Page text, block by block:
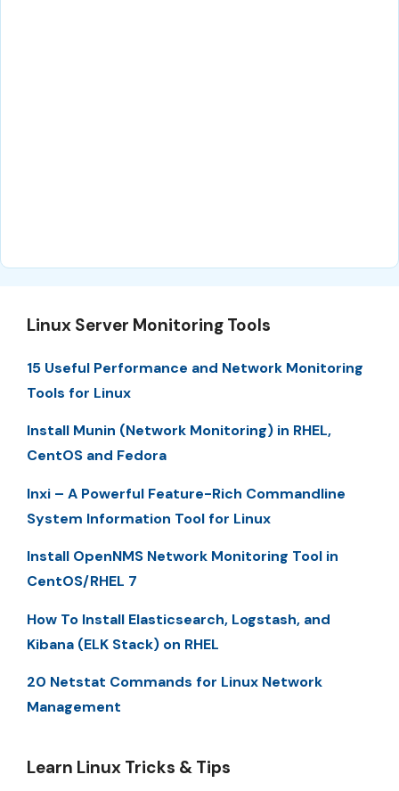
Linux Server Monitoring Tools
15 Useful Performance and Network Monitoring
Tools for Linux
Install Munin (Network Monitoring) in RHEL,
CentOS and Fedora
Inxi – A Powerful Feature-Rich Commandline
System Information Tool for Linux
Install OpenNMS Network Monitoring Tool in
CentOS/RHEL 7
How To Install Elasticsearch, Logstash, and
Kibana (ELK Stack) on RHEL
20 Netstat Commands for Linux Network
Management
Learn Linux Tricks & Tips